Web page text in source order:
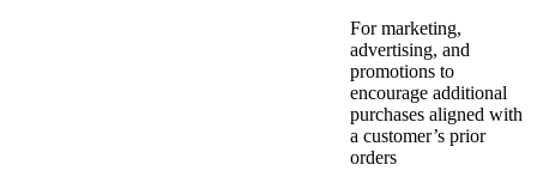
For marketing,
advertising, and
promotions to
encourage additional
purchases aligned with
a customer’s prior
orders